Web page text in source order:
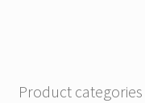
Product categories